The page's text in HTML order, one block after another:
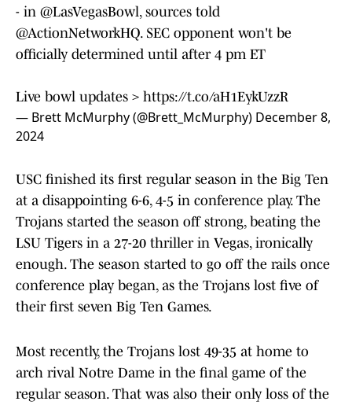
- in @LasVegasBowl, sources told
@ActionNetworkHQ. SEC opponent won't be
officially determined until after 4 pm ET
Live bowl updates > https://t.co/aH1EykUzzR
— Brett McMurphy (@Brett_McMurphy) December 8,
2024
USC finished its first regular season in the Big Ten
at a disappointing 6-6, 4-5 in conference play. The
Trojans started the season off strong, beating the
LSU Tigers in a 27-20 thriller in Vegas, ironically
enough. The season started to go off the rails once
conference play began, as the Trojans lost five of
their first seven Big Ten Games.
Most recently, the Trojans lost 49-35 at home to
arch rival Notre Dame in the final game of the
regular season. That was also their only loss of the